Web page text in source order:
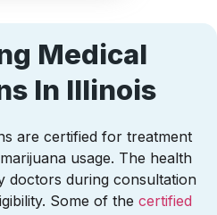
Medical
In Illinois
are certified for treatment
usage. The health
doctors during consultation
Some of the certified